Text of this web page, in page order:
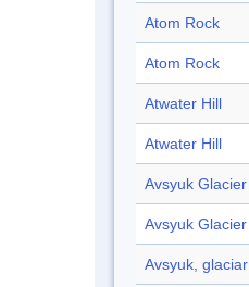
Atom Rock
Atom Rock
Atwater Hill
Atwater Hill
Avsyuk Glacier
Avsyuk Glacier
Avsyuk, glaciar